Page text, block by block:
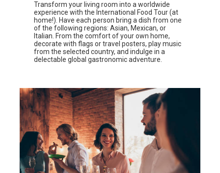
Transform your living room into a worldwide
experience with the International Food Tour (at
home!). Have each person bring a dish from one
of the following regions: Asian, Mexican, or
Italian. From the comfort of your own home,
decorate with flags or travel posters, play music
from the selected country, and indulge in a
delectable global gastronomic adventure.